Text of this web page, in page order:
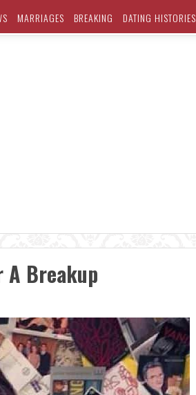
MARRIAGES BREAKING DATING HISTORIES
A Breakup